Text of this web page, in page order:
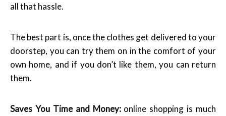
all that hassle.
The best part is, once the clothes get delivered to your
doorstep, you can try them on in the comfort of your
own home, and if you don’t like them, you can return
them.
Saves You Time and Money:online shopping is much